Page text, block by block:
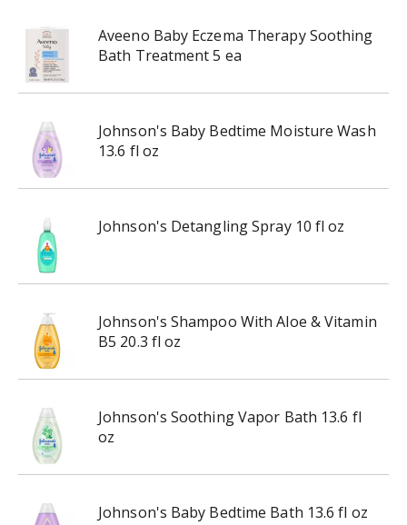
Aveeno Baby Eczema Therapy Soothing
Bath Treatment 5 ea
Johnson's Baby Bedtime Moisture Wash
13.6 fl oz
Johnson's Detangling Spray 10 fl oz
Johnson's Shampoo With Aloe & Vitamin
B5 20.3 fl oz
Johnson's Soothing Vapor Bath 13.6 fl
oz
Johnson's Baby Bedtime Bath 13.6 fl oz